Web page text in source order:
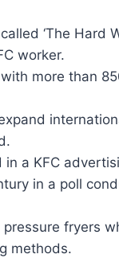
‘The Hard
worker.
more than
in a KFC
in a poll
fryers
methods.